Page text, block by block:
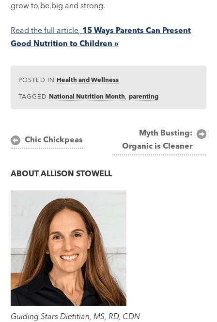
grow to be big and strong.
Read the full article, 15 Ways Parents Can Present
Good Nutrition to Children »
POSTED IN Health and Wellness
TAGGED National Nutrition Month,parenting
Post
navigation
Chic Chickpeas
Myth Busting:
Organic is Cleaner
ABOUTALLISON STOWELL
Guiding Stars Dietitian, MS, RD, CDN